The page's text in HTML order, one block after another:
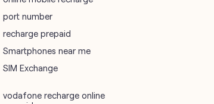
port number
recharge prepaid
Smartphones near me
SIM Exchange
vodafone recharge online